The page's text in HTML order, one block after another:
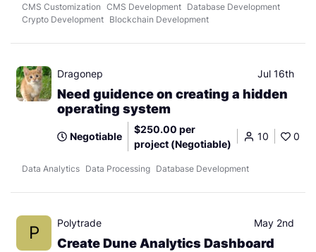
CMS Customization CMS Development Database Development
Crypto Development Blockchain Development
Dragonep Jul 16th
Need guidence on creating a hidden
operating system
Negotiable
$250.00 per
project (Negotiable)
10 0
Data Analytics Data Processing Database Development
P Polytrade May 2nd
Create Dune Analytics Dashboard